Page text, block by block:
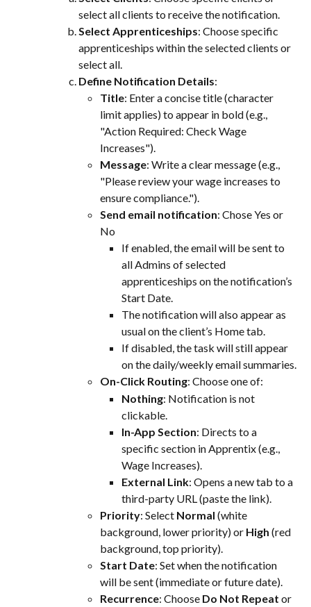
select all clients to receive the notification.
Select Apprenticeships: Choose specific
apprenticeships within the selected clients or
select all.
Define Notification Details:
Title: Enter a concise title (character
limit applies) to appear in bold (e.g.,
"Action Required: Check Wage
Increases").
Message: Write a clear message (e.g.,
"Please review your wage increases to
ensure compliance.").
Send email notification: Chose Yes or
No
If enabled, the email will be sent to
all Admins of selected
apprenticeships on the notification’s
Start Date.
The notification will also appear as
usual on the client’s Home tab.
If disabled, the task will still appear
on the daily/weekly email summaries.
On-Click Routing: Choose one of:
Nothing: Notification is not
clickable.
In-App Section: Directs to a
specific section in Apprentix (e.g.,
Wage Increases).
External Link: Opens a new tab to a
third-party URL (paste the link).
Priority: Select Normal (white
background, lower priority) or High (red
background, top priority).
Start Date: Set when the notification
will be sent (immediate or future date).
Recurrence: Choose Do Not Repeat or